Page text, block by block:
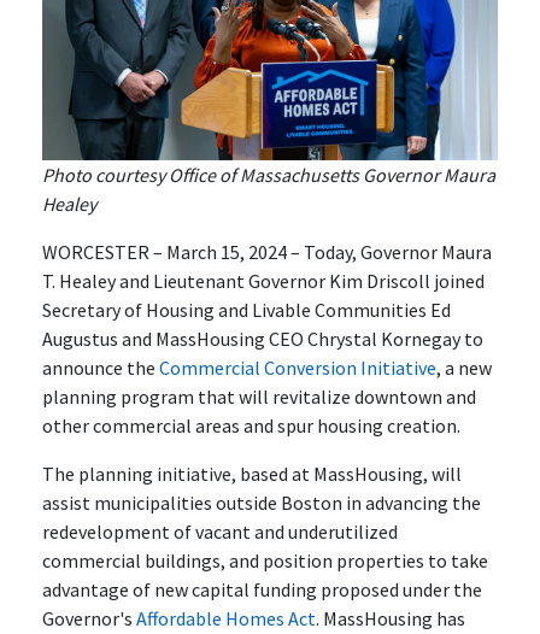
Photo courtesy Office of Massachusetts Governor Maura
Healey
WORCESTER – March 15, 2024 – Today, Governor Maura
T. Healey and Lieutenant Governor Kim Driscoll joined
Secretary of Housing and Livable Communities Ed
Augustus and MassHousing CEO Chrystal Kornegay to
announce the Commercial Conversion Initiative, a new
planning program that will revitalize downtown and
other commercial areas and spur housing creation.
The planning initiative, based at MassHousing, will
assist municipalities outside Boston in advancing the
redevelopment of vacant and underutilized
commercial buildings, and position properties to take
advantage of new capital funding proposed under the
Governor's Affordable Homes Act. MassHousing has